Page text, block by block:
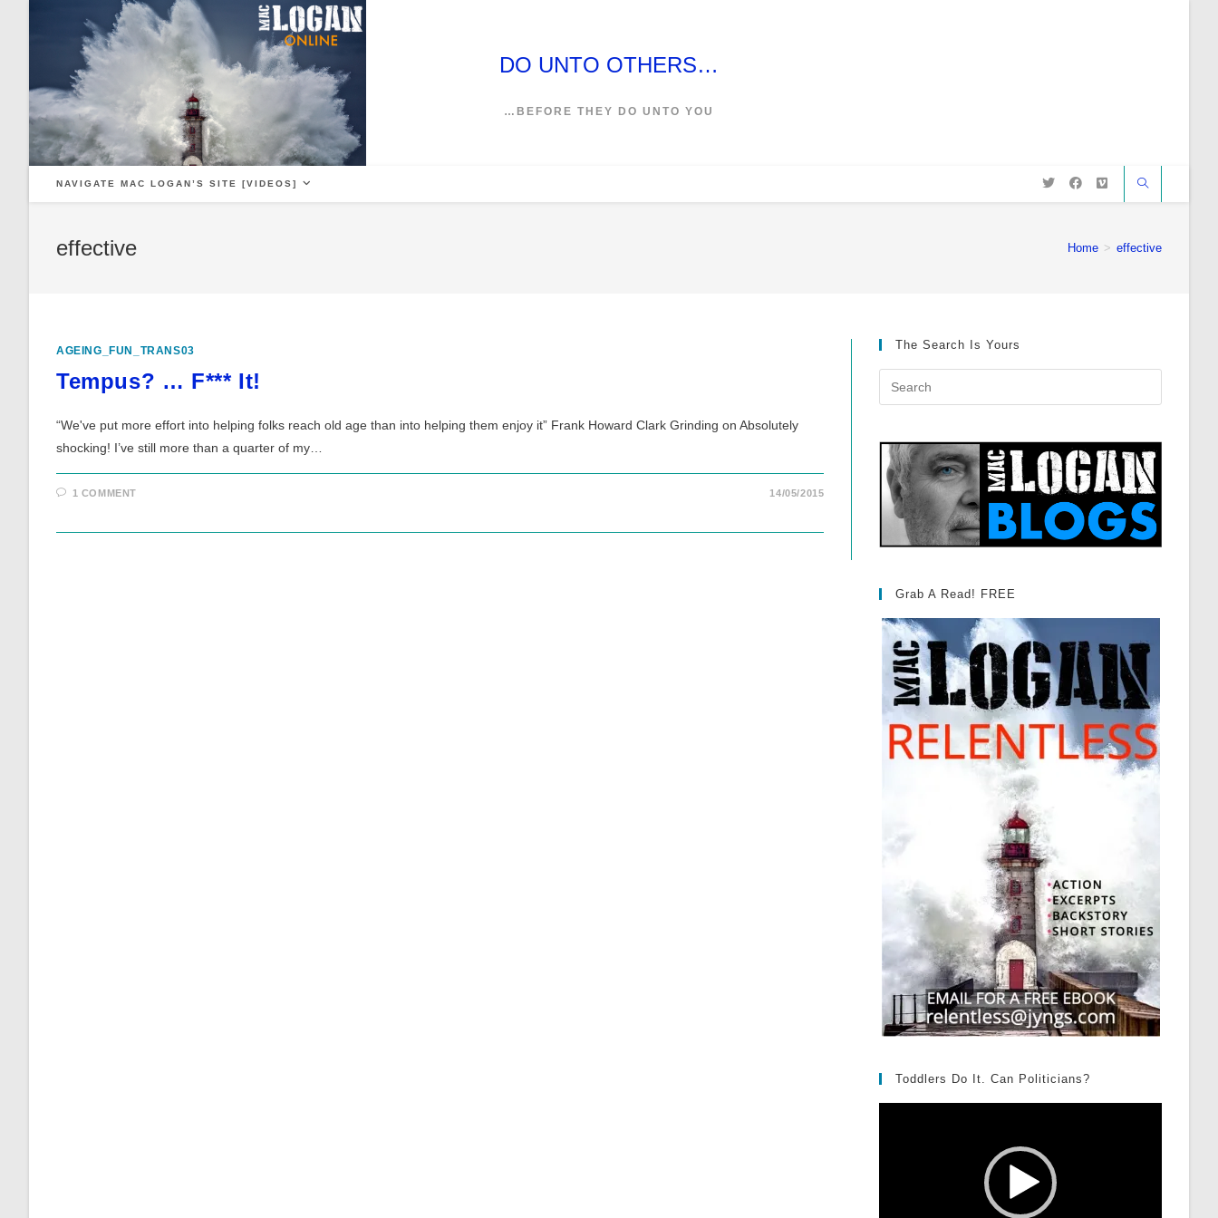
DO UNTO OTHERS…
…BEFORE THEY DO UNTO YOU
NAVIGATE MAC LOGAN’S SITE [VIDEOS]
effective Home > effective
AGEING_FUN_TRANS03
Tempus? … F*** It!
“We've put more effort into helping folks reach old age than into helping them enjoy it” Frank Howard Clark Grinding on Absolutely
shocking! I’ve still more than a quarter of my…
1 COMMENT 14/05/2015
The Search Is Yours
Grab A Read! FREE
Toddlers Do It. Can Politicians?